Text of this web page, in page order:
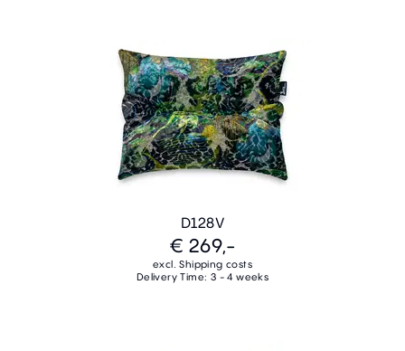
D128V
€ 269,-
excl. Shipping costs
Delivery Time: 3 - 4 weeks